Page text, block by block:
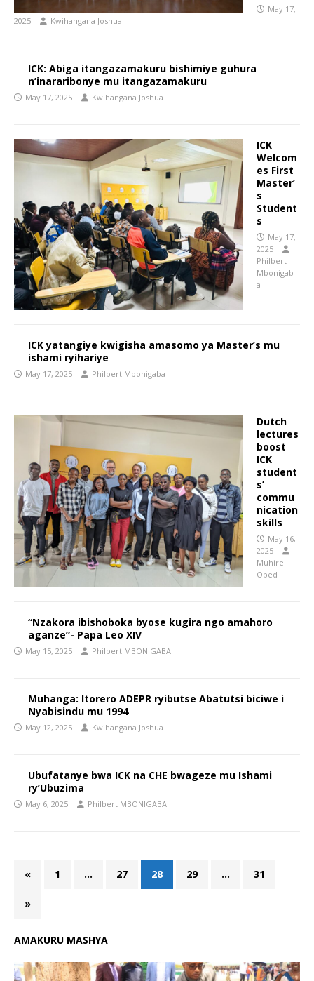
May 17,
2025
Kwihangana Joshua
ICK: Abiga itangazamakuru bishimiye guhura
n’inararibonye mu itangazamakuru
May 17, 2025 Kwihangana Joshua
ICK
Welcom
es First
Master’
s
Student
s
May 17,
2025
Philbert
Mbonigab
a
ICK yatangiye kwigisha amasomo ya Master’s mu
ishami ryihariye
May 17, 2025 Philbert Mbonigaba
Dutch
lectures
boost
ICK
student
s’
commu
nication
skills
May 16,
2025
Muhire
Obed
“Nzakora ibishoboka byose kugira ngo amahoro
aganze”- Papa Leo XIV
May 15, 2025 Philbert MBONIGABA
Muhanga: Itorero ADEPR ryibutse Abatutsi biciwe i
Nyabisindu mu 1994
May 12, 2025 Kwihangana Joshua
Ubufatanye bwa ICK na CHE bwageze mu Ishami
ry’Ubuzima
May 6, 2025 Philbert MBONIGABA
« 1 … 27 28 29 … 31
»
AMAKURU MASHYA